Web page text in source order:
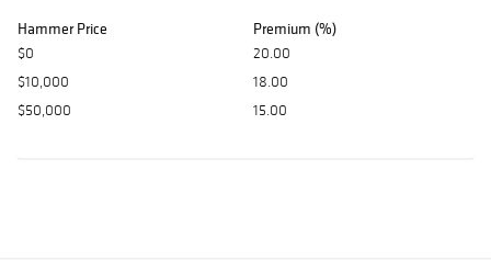
Hammer Price Premium (%)
$0
20.00
$10,000
18.00
$50,000
15.00